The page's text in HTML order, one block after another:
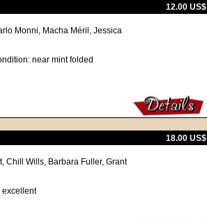
12.00 US$
Monni, Macha Méril, Jessica
near mint folded
18.00 US$
Chill Wills, Barbara Fuller, Grant
excellent